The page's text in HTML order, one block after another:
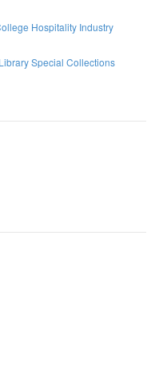
Hospitality Industry
Special Collections